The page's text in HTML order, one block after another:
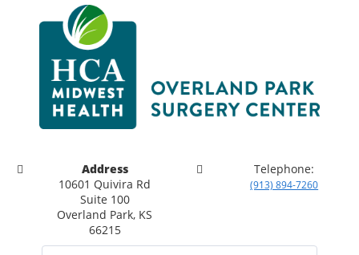
Address
10601 Quivira Rd
Suite 100
Overland Park, KS
66215
Telephone:
(913) 894-7260